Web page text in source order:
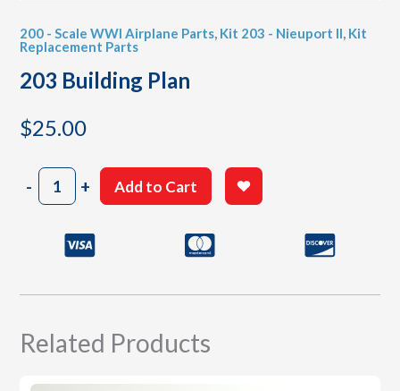
200 - Scale WWI Airplane Parts, Kit 203 - Nieuport II, Kit
Replacement Parts
203 Building Plan
$25.00
-203
Building
quantity
+ Add to Cart
Related Products